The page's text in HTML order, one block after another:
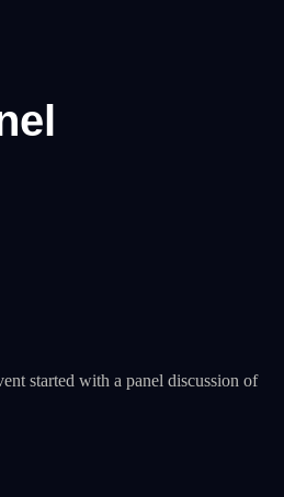
started with a panel discussion of